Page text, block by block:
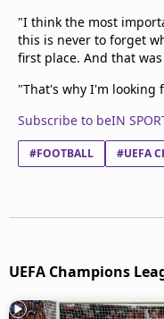
"I think the most
this is never to forget
first place. And that
"That's why I'm looking
Subscribe to beIN
#FOOTBALL #UEFA
UEFA Champions